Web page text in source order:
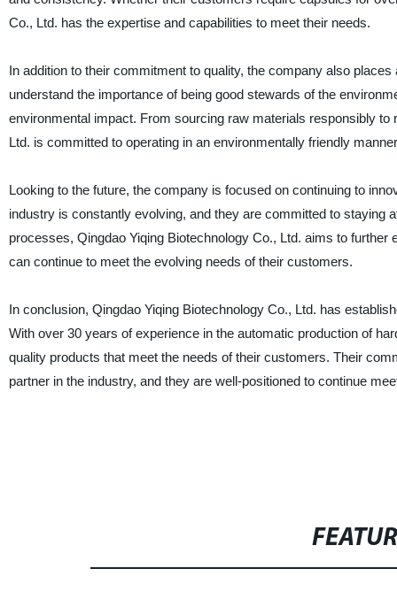
Co., Ltd. has the expertise and capabilities to meet their needs.
In addition to their commitment to quality, the company also
understand the importance of being good stewards of the
environmental impact. From sourcing raw materials responsibly
Ltd. is committed to operating in an environmentally friendly
Looking to the future, the company is focused on continuing to
industry is constantly evolving, and they are committed to staying
processes, Qingdao Yiqing Biotechnology Co., Ltd. aims to
can continue to meet the evolving needs of their customers.
In conclusion, Qingdao Yiqing Biotechnology Co., Ltd. has
With over 30 years of experience in the automatic production of
quality products that meet the needs of their customers. Their
partner in the industry, and they are well-positioned to continue